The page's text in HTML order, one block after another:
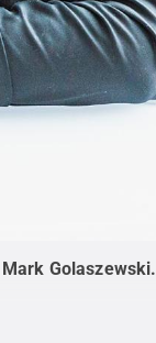
Mark Golaszewski.